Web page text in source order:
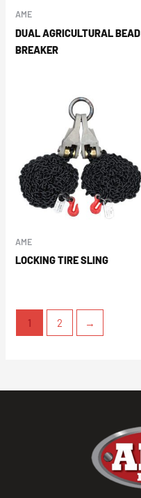
AME
DUAL AGRICULTURAL BEAD
BREAKER
AME
LOCKING TIRE SLING
1 2 →